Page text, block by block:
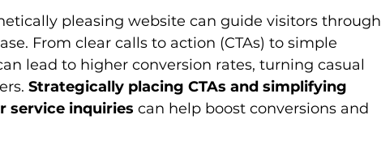
pleasing website can guide visitors through
From clear calls to action (CTAs) to simple
lead to higher conversion rates, turning casual
Strategically placing CTAs and simplifying
service inquiries can help boost conversions and